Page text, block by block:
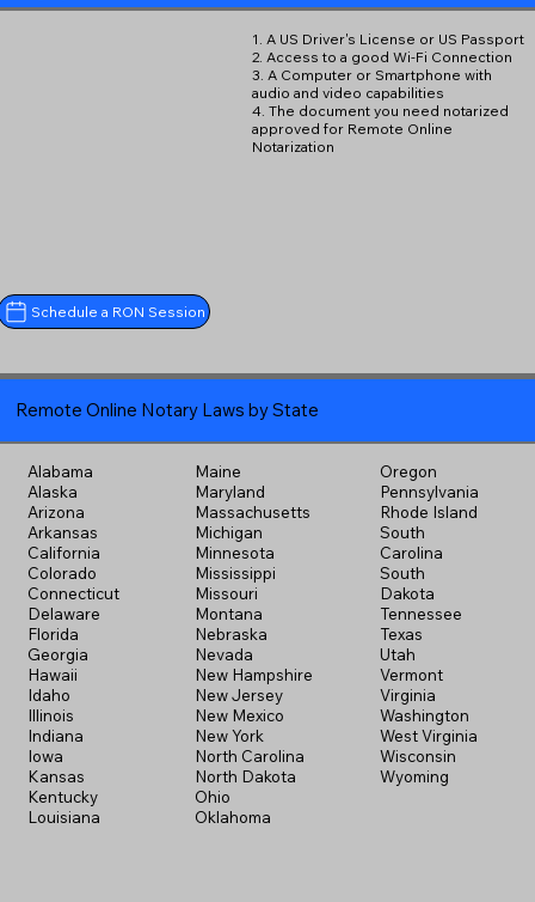
1. A US Driver's License or US Passport
2. Access to a good Wi-Fi Connection
3. A Computer or Smartphone with
audio and video capabilities
4. The document you need notarized
approved for Remote Online
Notarization
Schedule a RON Session
Remote Online Notary Laws by State
Alabama
Alaska
Arizona
Arkansas
California
Colorado
Connecticut
Delaware
Florida
Georgia
Hawaii
Idaho
Illinois
Indiana
Iowa
Kansas
Kentucky
Louisiana
Maine
Maryland
Massachusetts
Michigan
Minnesota
Mississippi
Missouri
Montana
Nebraska
Nevada
New Hampshire
New Jersey
New Mexico
New York
North Carolina
North Dakota
Ohio
Oklahoma
Oregon
Pennsylvania
Rhode Island
South
Carolina
South
Dakota
Tennessee
Texas
Utah
Vermont
Virginia
Washington
West Virginia
Wisconsin
Wyoming